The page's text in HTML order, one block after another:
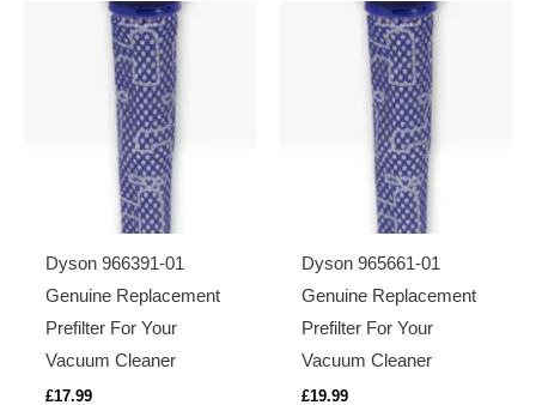
Dyson 966391-01
Genuine Replacement
Prefilter For Your
Vacuum Cleaner
£17.99
Dyson 965661-01
Genuine Replacement
Prefilter For Your
Vacuum Cleaner
£19.99